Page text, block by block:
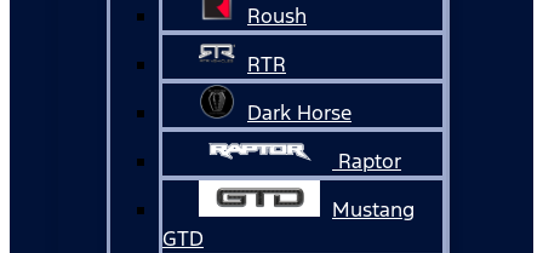
Roush
RTR
Dark Horse
Raptor
Mustang
GTD